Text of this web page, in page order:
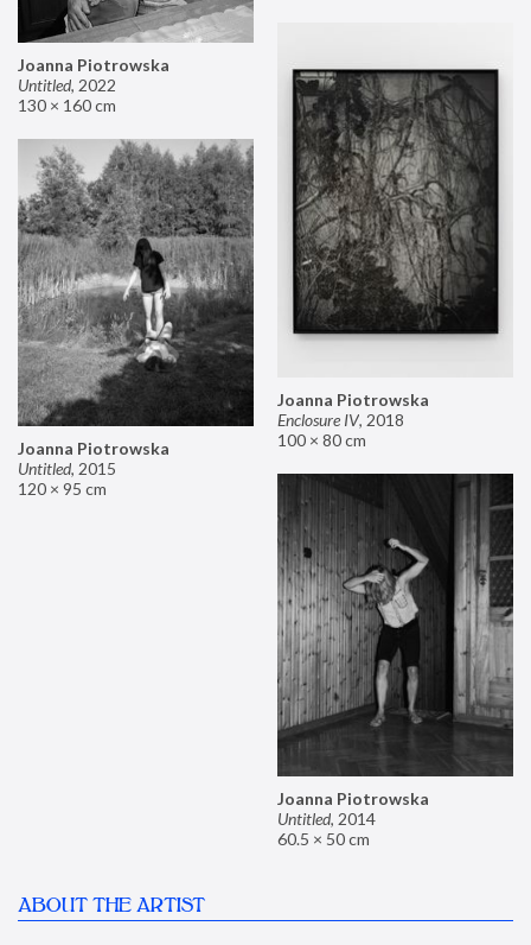
Joanna Piotrowska
Untitled, 2022
130 × 160 cm
Joanna Piotrowska
Enclosure IV, 2018
100 × 80 cm
Joanna Piotrowska
Untitled, 2015
120 × 95 cm
Joanna Piotrowska
Untitled, 2014
60.5 × 50 cm
ABOUT THE ARTIST